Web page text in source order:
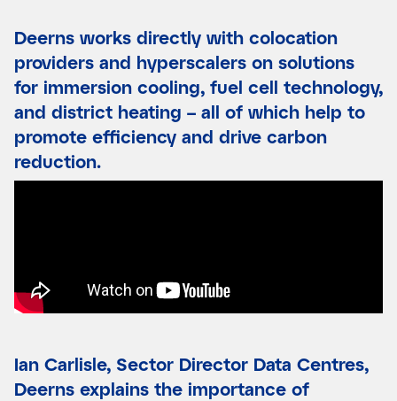
Deerns works directly with colocation
providers and hyperscalers on solutions
for immersion cooling, fuel cell technology,
and district heating – all of which help to
promote efficiency and drive carbon
reduction.
Ian Carlisle, Sector Director Data Centres,
Deerns explains the importance of